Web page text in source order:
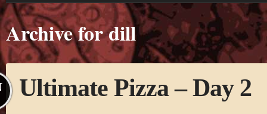
Archive for dill
Ultimate Pizza – Day 2